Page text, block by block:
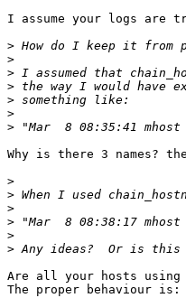
I assume your logs are
>
>
>
>
>
>
>
Why is there 3 names?
>
>
>
>
>
>
Are all your hosts using
The proper behaviour is: